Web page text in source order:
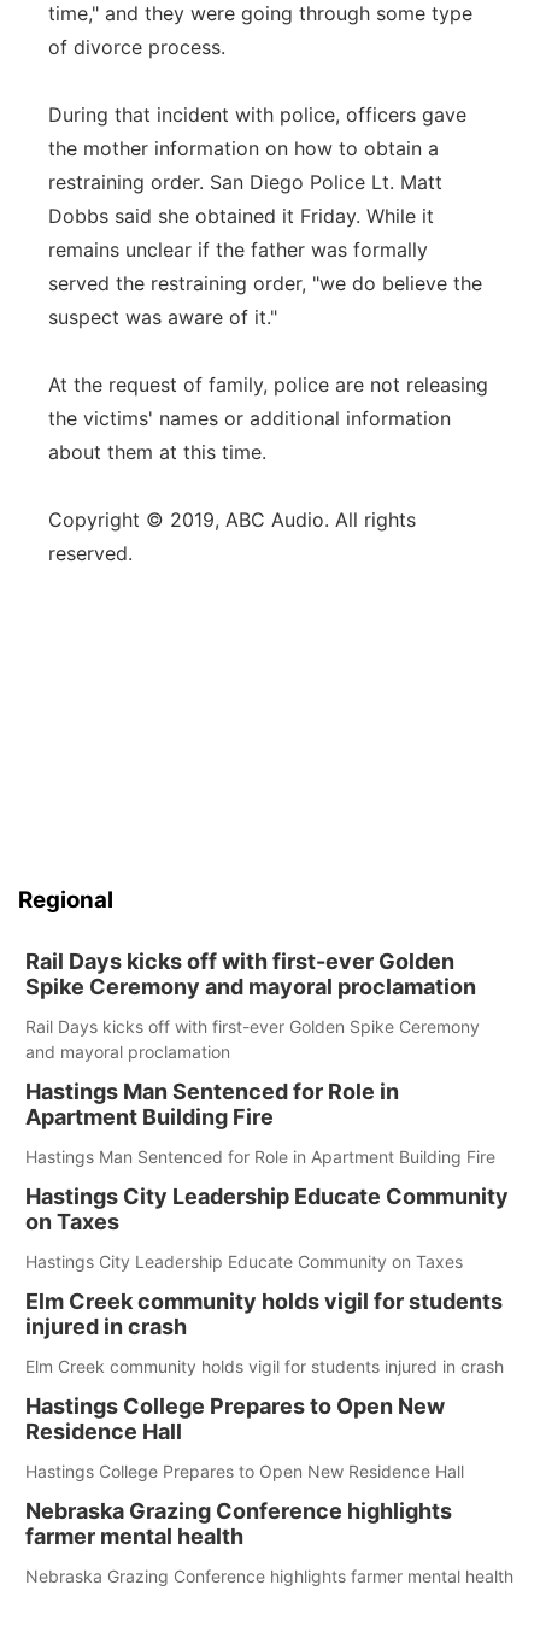
time," and they were going through some type
of divorce process.
During that incident with police, officers gave
the mother information on how to obtain a
restraining order. San Diego Police Lt. Matt
Dobbs said she obtained it Friday. While it
remains unclear if the father was formally
served the restraining order, "we do believe the
suspect was aware of it."
At the request of family, police are not releasing
the victims' names or additional information
about them at this time.
Copyright © 2019, ABC Audio. All rights
reserved.
Regional
Rail Days kicks off with first-ever Golden
Spike Ceremony and mayoral proclamation
Rail Days kicks off with first-ever Golden Spike Ceremony
and mayoral proclamation
Hastings Man Sentenced for Role in
Apartment Building Fire
Hastings Man Sentenced for Role in Apartment Building Fire
Hastings City Leadership Educate Community
on Taxes
Hastings City Leadership Educate Community on Taxes
Elm Creek community holds vigil for students
injured in crash
Elm Creek community holds vigil for students injured in crash
Hastings College Prepares to Open New
Residence Hall
Hastings College Prepares to Open New Residence Hall
Nebraska Grazing Conference highlights
farmer mental health
Nebraska Grazing Conference highlights farmer mental health